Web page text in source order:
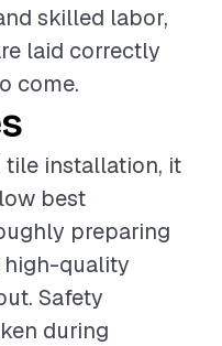
skilled labor,
laid correctly
come.
tile installation, it
best
preparing
quality
Safety
during